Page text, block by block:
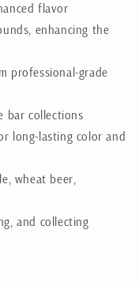
flavor
enhancing the
professional-grade
bar collections
long-lasting color and
wheat beer,
and collecting